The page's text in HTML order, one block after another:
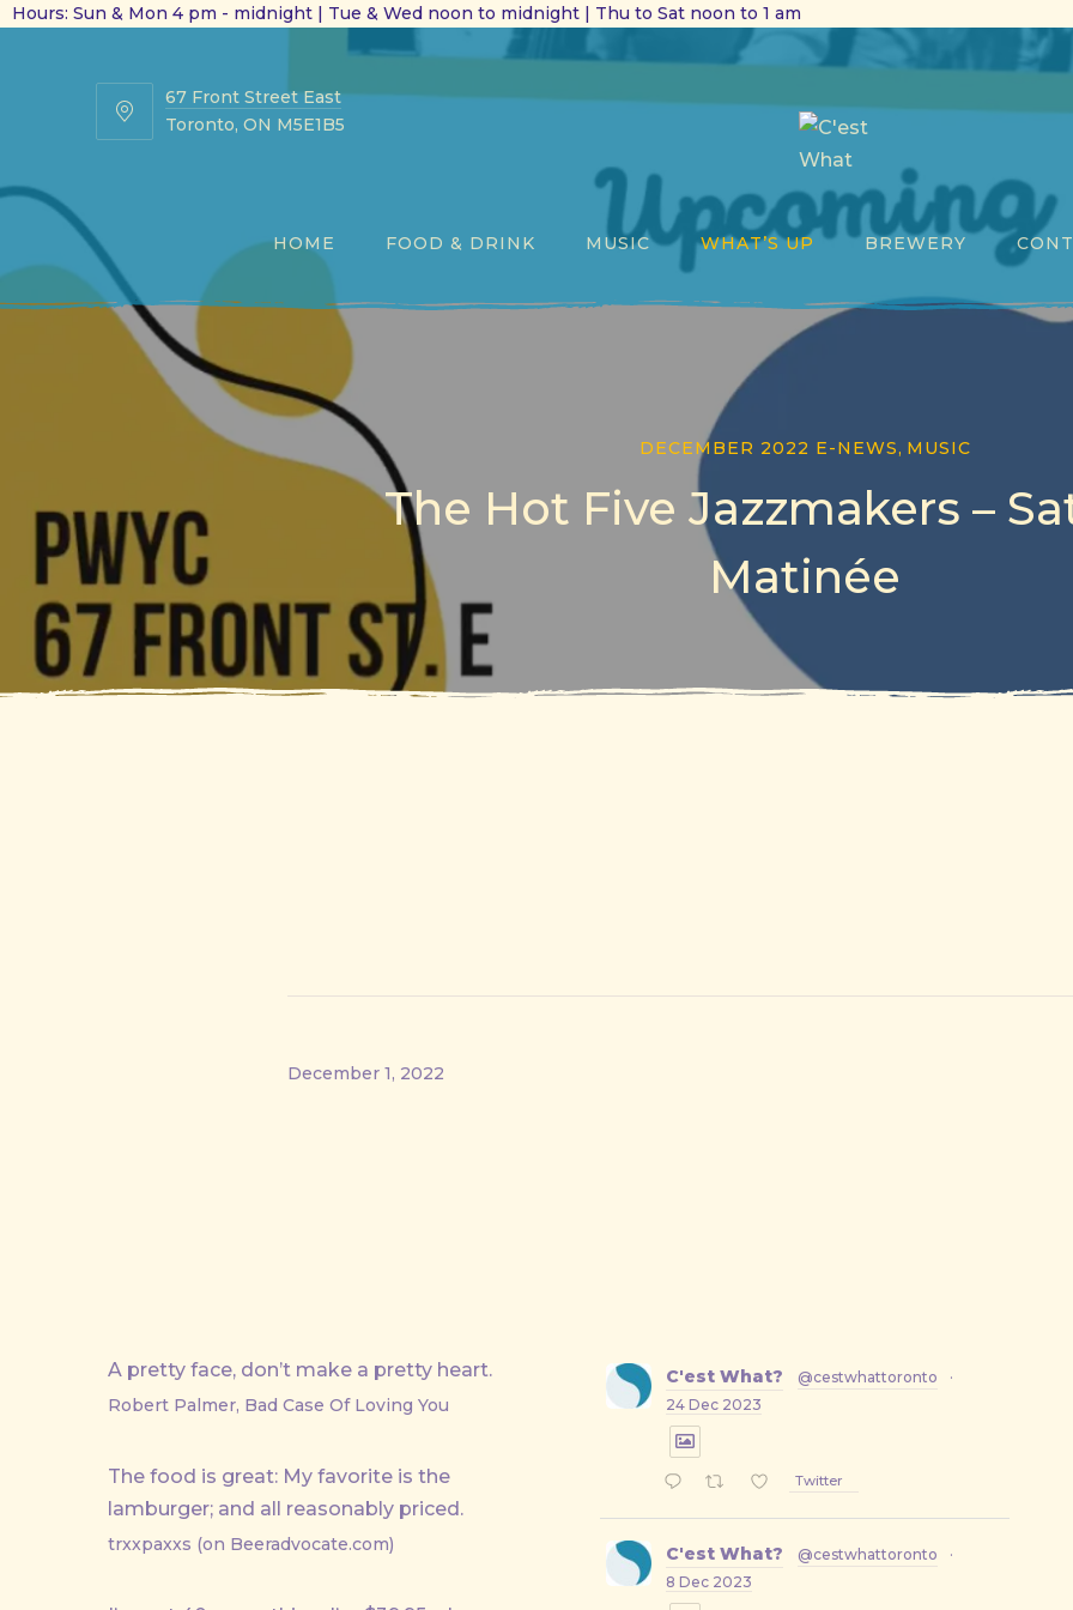
Hours: Sun & Mon 4 pm - midnight | Tue & Wed noon to midnight | Thu to Sat noon to 1 am
67
67 Front Street East
Toronto, ON M5E1B5
HOME FOOD & DRINK MUSIC WHAT’S UP BREWERY
DECEMBER 2022 E-NEWS, MUSIC
The Hot Five Jazzmakers –
Matinée
December 1, 2022
A pretty face, don’t make a pretty heart.
Robert Palmer, Bad Case Of Loving You
The food is great: My favorite is the
lamburger; and all reasonably priced.
trxxpaxxs (on Beeradvocate.com)
C'est What? @cestwhattoronto
·
24 Dec 2023
Twitter
C'est What? @cestwhattoronto
·
8 Dec 2023